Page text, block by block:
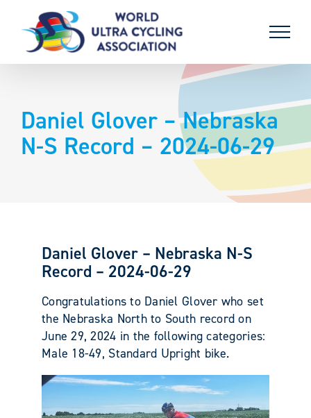
content
Daniel Glover – Nebraska
N-S Record – 2024-06-29
Daniel Glover – Nebraska N-S
Record – 2024-06-29
Congratulations to Daniel Glover who set
the Nebraska North to South record on
June 29, 2024 in the following categories:
Male 18-49, Standard Upright bike.